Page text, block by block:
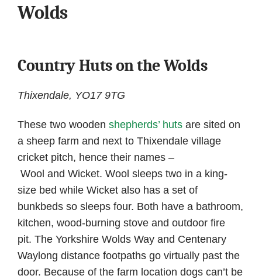
Wolds
Country Huts on the Wolds
Thixendale, YO17 9TG
These two wooden shepherds’ huts are sited on
a sheep farm and next to Thixendale village
cricket pitch, hence their names –
Wool and Wicket. Wool sleeps two in a king-
size bed while Wicket also has a set of
bunkbeds so sleeps four. Both have a bathroom,
kitchen, wood-burning stove and outdoor fire
pit. The Yorkshire Wolds Way and Centenary
Waylong distance footpaths go virtually past the
door. Because of the farm location dogs can’t be